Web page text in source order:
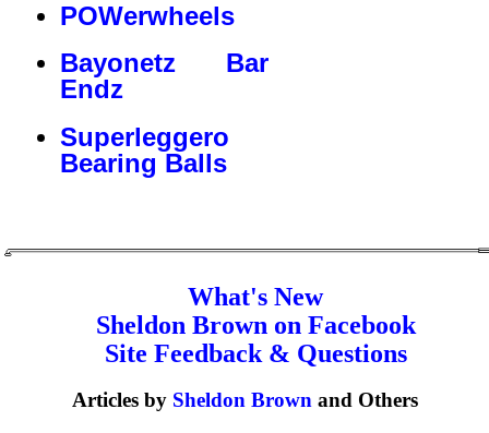
POWerwheels
Bayonetz Bar
Endz
Superleggero
Bearing Balls
What's New
Sheldon Brown on Facebook
Site Feedback & Questions
Articles by Sheldon Brown and Others